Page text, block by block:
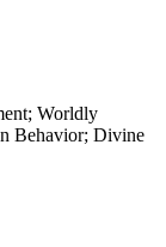
Worldly
Behavior; Divine